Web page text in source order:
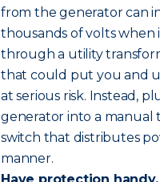
from the generator can
thousands of volts when
through a utility
that could put you and
at serious risk. Instead,
generator into a manual
switch that distributes
manner.